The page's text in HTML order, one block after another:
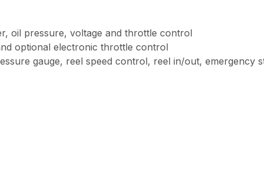
oil pressure, voltage and throttle control
optional electronic throttle control
gauge, reel speed control, reel in/out, emergency